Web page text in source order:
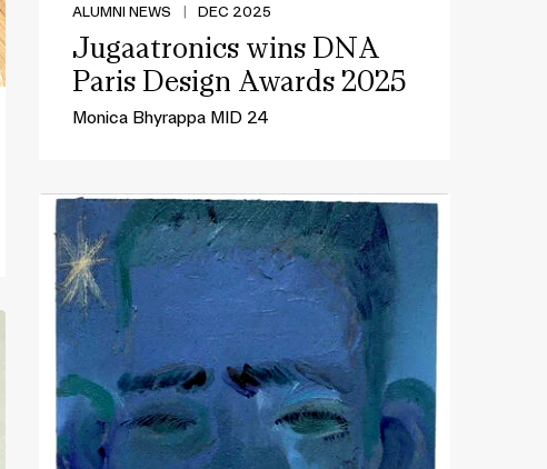
ALUMNI NEWS DEC 2025
Jugaatronics wins DNA
Paris Design Awards 2025
Monica Bhyrappa MID 24